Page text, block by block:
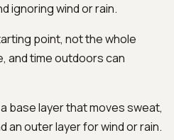
ignoring wind or rain.
point, not the whole
and time outdoors can
base layer that moves sweat,
an outer layer for wind or rain.